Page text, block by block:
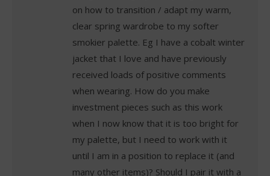
on how to transition / adapt my warm,
clear spring wardrobe to my softer
smokier palette. Eg I have a cobalt winter
jacket that I love and have previously
received loads of positive comments
when wearing. How do you make
investment pieces such as this work
when I now know that it is too bright for
my palette, but I need to work with it
until I am in a position to replace it (and
many other items)? Should I pair it with a